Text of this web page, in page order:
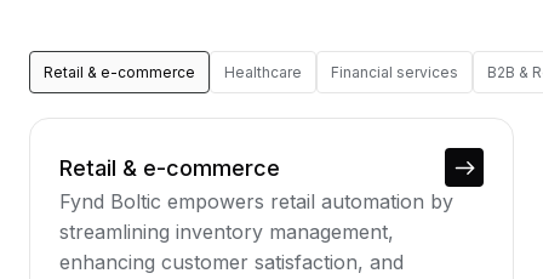
Retail & e-commerce Healthcare Financial services B2B &
Retail & e-commerce
Fynd Boltic empowers retail automation by
streamlining inventory management,
enhancing customer satisfaction, and